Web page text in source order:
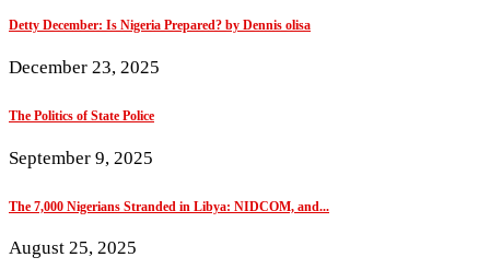
Detty December: Is Nigeria Prepared? by Dennis olisa
December 23, 2025
The Politics of State Police
September 9, 2025
The 7,000 Nigerians Stranded in Libya: NIDCOM, and...
August 25, 2025